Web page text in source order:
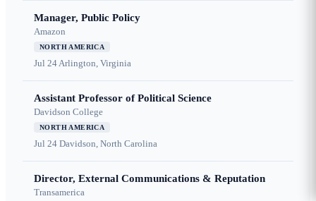
Manager, Public Policy
Amazon
NORTH AMERICA
Jul 24Arlington, Virginia
Assistant Professor of Political Science
Davidson College
NORTH AMERICA
Jul 24 Davidson, North Carolina
Director, External Communications & Reputation
Transamerica